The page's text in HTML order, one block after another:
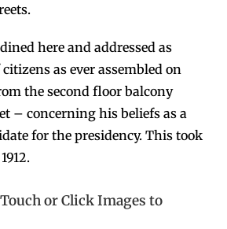
here and addressed as
as ever assembled on
the second floor balcony
– concerning his beliefs as a
for the presidency. This took
or Click Images to